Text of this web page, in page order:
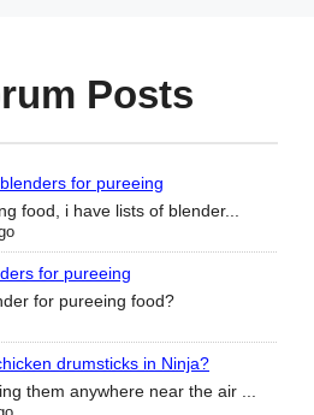
Posts
for pureeing
food, i have lists of blender...
for pureeing
for pureeing food?
drumsticks in Ninja?
them anywhere near the air ...